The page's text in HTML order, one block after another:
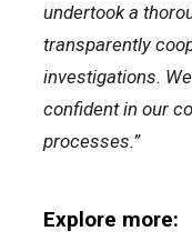
undertook a
transparently
investigations.
confident in our
processes.”
Explore more: